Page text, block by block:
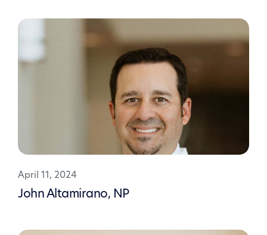
April 11, 2024
John Altamirano, NP